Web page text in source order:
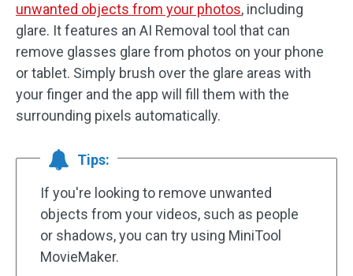
unwanted objects from your photos, including
glare. It features an AI Removal tool that can
remove glasses glare from photos on your phone
or tablet. Simply brush over the glare areas with
your finger and the app will fill them with the
surrounding pixels automatically.
Tips:
If you're looking to remove unwanted
objects from your videos, such as people
or shadows, you can try using MiniTool
MovieMaker.